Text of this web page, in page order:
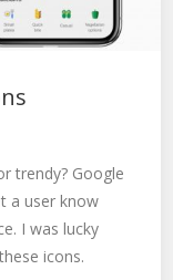
trendy? Google
a user know
I was lucky
icons.